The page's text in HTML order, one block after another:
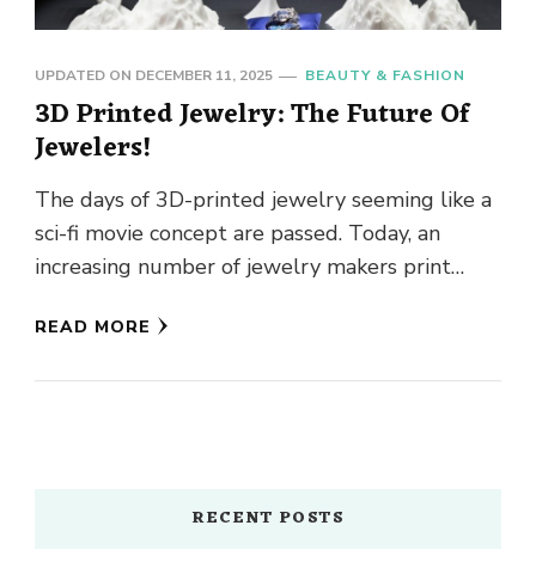
UPDATED ON DECEMBER 11, 2025 BEAUTY & FASHION
3D Printed Jewelry: The Future Of
Jewelers!
The days of 3D-printed jewelry seeming like a
sci-fi movie concept are passed. Today, an
increasing number of jewelry makers print
READ MORE
RECENT POSTS